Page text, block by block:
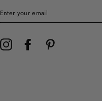
YOUR
Instagram Facebook